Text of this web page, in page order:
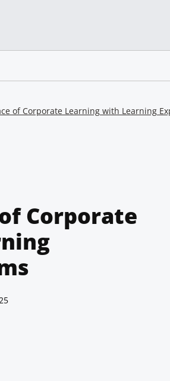
of Corporate Learning with Learning
Corporate